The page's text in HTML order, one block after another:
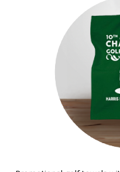
BROWSE FOR:
Rush Production
$1.00 to $2.00
$2.00 to $5.00
$10.00 to $20.00